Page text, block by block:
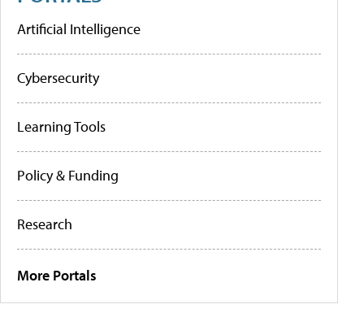
Artificial Intelligence
Cybersecurity
Learning Tools
Policy & Funding
Research
More Portals